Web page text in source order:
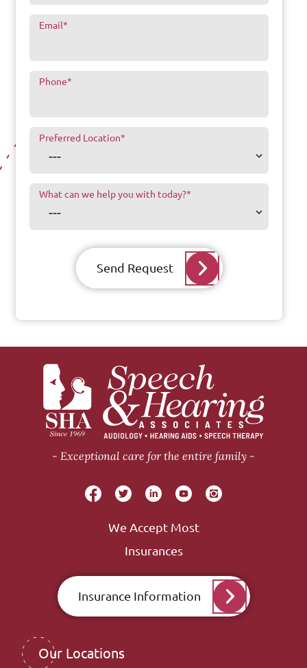
Email*
Phone*
Preferred Location*
What can we help you with today?*
Send Request
Exceptional care for the entire family
We Accept Most
Insurances
Insurance Information
Our Locations